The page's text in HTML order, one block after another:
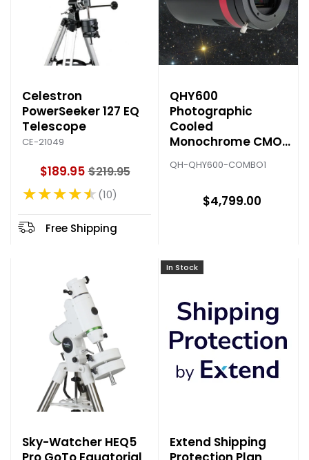
Free Shipping
Celestron
PowerSeeker 127 EQ
Telescope
CE-21049
$189.95O
l
r
e
$219.95
★★★★★
Rating: 4.6 out of 5 stars
10
QHY600
Photographic
Cooled
Monochrome CMOS
Wheel
QH-QHY600-COMBO1
$4,799.00
Sky-Watcher HEQ5
Extend Shipping
In Stock